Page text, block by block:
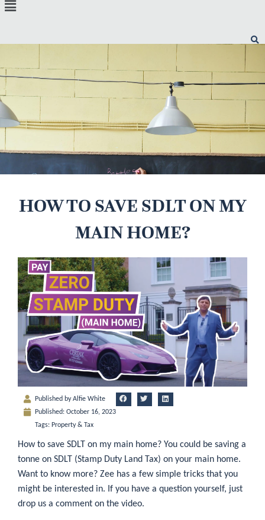
HOW TO SAVE SDLT ON MY
MAIN HOME?
Published byAlfie White
Published: October 16, 2023
Tags: Property & Tax
How to save SDLT on my main home? You could be saving a
tonne on SDLT (Stamp Duty Land Tax) on your main home.
Want to know more? Zee has a few simple tricks that you
might be interested in. If you have a question yourself, just
drop us a comment on the video.